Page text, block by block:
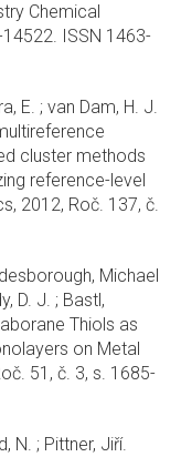
Chemical
ISSN 1463-
E. ; van Dam, H. J.
cluster methods
reference-level
2012, Roč. 137, č.
Michael
D. J. ; Bastl,
Thiols as
on Metal
51, č. 3, s. 1685-
N. ; Pittner, Jiří.